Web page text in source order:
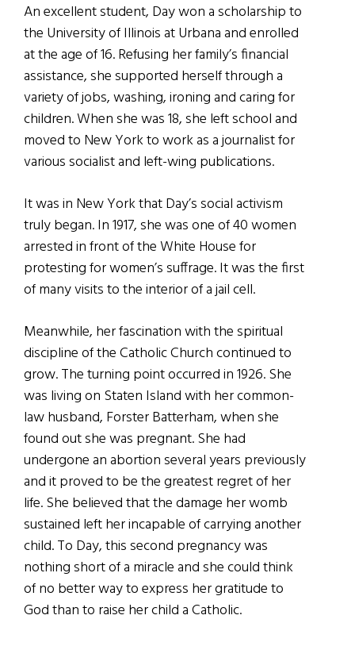
An excellent student, Day won a scholarship to
the University of Illinois at Urbana and enrolled
at the age of 16. Refusing her family’s financial
assistance, she supported herself through a
variety of jobs, washing, ironing and caring for
children. When she was 18, she left school and
moved to New York to work as a journalist for
various socialist and left-wing publications.
It was in New York that Day’s social activism
truly began. In 1917, she was one of 40 women
arrested in front of the White House for
protesting for women’s suffrage. It was the first
of many visits to the interior of a jail cell.
Meanwhile, her fascination with the spiritual
discipline of the Catholic Church continued to
grow. The turning point occurred in 1926. She
was living on Staten Island with her common-
law husband, Forster Batterham, when she
found out she was pregnant. She had
undergone an abortion several years previously
and it proved to be the greatest regret of her
life. She believed that the damage her womb
sustained left her incapable of carrying another
child. To Day, this second pregnancy was
nothing short of a miracle and she could think
of no better way to express her gratitude to
God than to raise her child a Catholic.